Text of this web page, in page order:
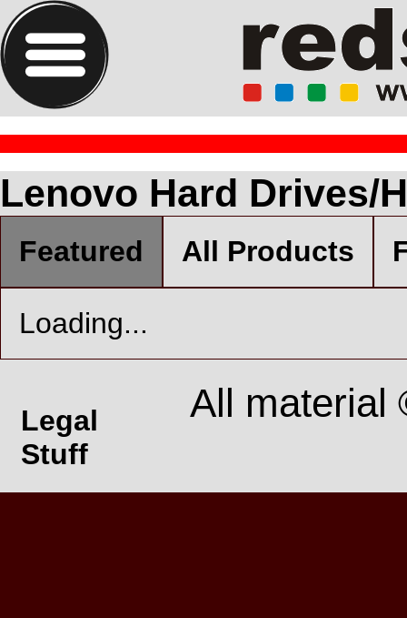
Lenovo Hard Drives/
Featured All Products
Loading...
Legal
Stuff
All material